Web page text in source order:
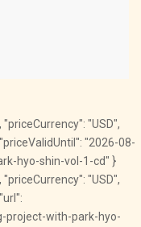
"USD",
"2026-08-
hyo-shin-vol-1-cd" }
"USD",
project-with-park-hyo-